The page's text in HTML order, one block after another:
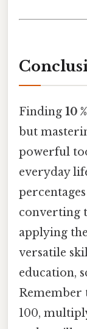
Finding 10
but
powerful
everyday
converting
applying
versatile
education,
Remember
100,